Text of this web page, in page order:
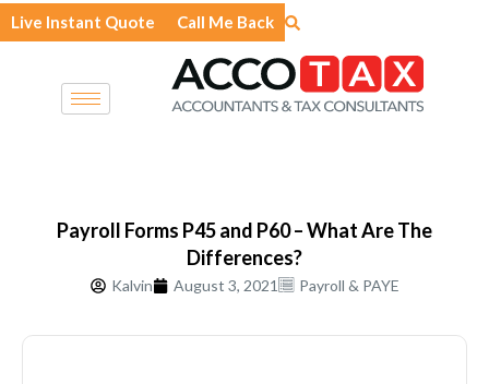
Skip
to
Live Instant Quote Call Me Back
Payroll Forms P45 and P60 – What Are The
Differences?
Kalvin August 3, 2021 Payroll & PAYE